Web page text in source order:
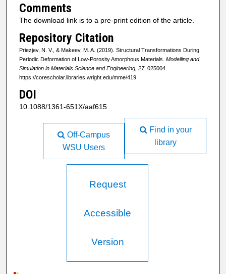
Comments
The download link is to a pre-print edition of the article.
Repository Citation
Priezjev, N. V., & Makeev, M. A. (2019). Structural Transformations During
Periodic Deformation of Low-Porosity Amorphous Materials. Modelling and
Simulation in Materials Science and Engineering, 27, 025004.
https://corescholar.libraries.wright.edu/mme/419
DOI
10.1088/1361-651X/aaf615
Find in your
library
Off-Campus
WSU Users
Request
Accessible
Version